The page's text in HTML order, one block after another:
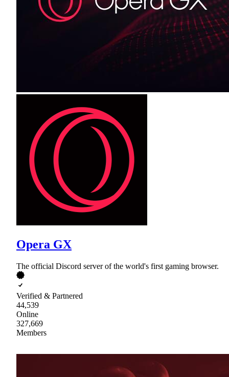
Opera GX
The official Discord server of the world's first gaming browser.
Verified & Partnered
44,539
Online
327,669
Members